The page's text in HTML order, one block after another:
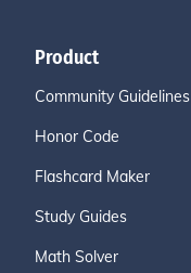
Product
Community Guidelines
Honor Code
Flashcard Maker
Study Guides
Math Solver